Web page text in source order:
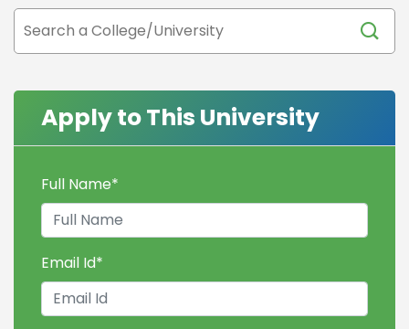
Apply to This University
Full Name*
Email Id*